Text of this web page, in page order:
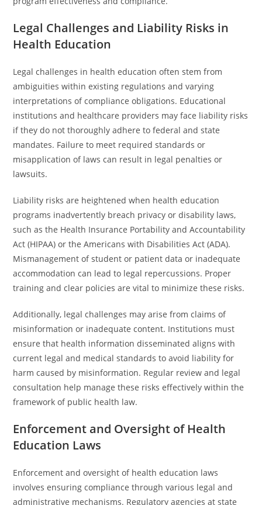
Legal Challenges and Liability Risks in
Health Education
Legal challenges in health education often stem from
ambiguities within existing regulations and varying
interpretations of compliance obligations. Educational
institutions and healthcare providers may face liability risks
if they do not thoroughly adhere to federal and state
mandates. Failure to meet required standards or
misapplication of laws can result in legal penalties or
lawsuits.
Liability risks are heightened when health education
programs inadvertently breach privacy or disability laws,
such as the Health Insurance Portability and Accountability
Act (HIPAA) or the Americans with Disabilities Act (ADA).
Mismanagement of student or patient data or inadequate
accommodation can lead to legal repercussions. Proper
training and clear policies are vital to minimize these risks.
Additionally, legal challenges may arise from claims of
misinformation or inadequate content. Institutions must
ensure that health information disseminated aligns with
current legal and medical standards to avoid liability for
harm caused by misinformation. Regular review and legal
consultation help manage these risks effectively within the
framework of public health law.
Enforcement and Oversight of Health
Education Laws
Enforcement and oversight of health education laws
involves ensuring compliance through various legal and
administrative mechanisms. Regulatory agencies at state